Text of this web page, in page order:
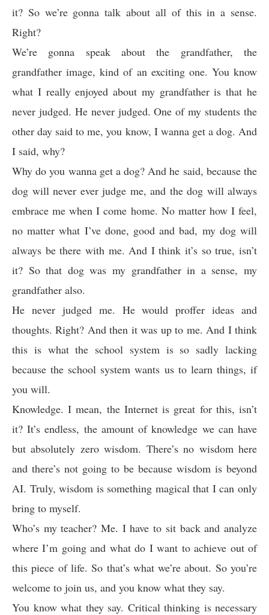
it? So we’re gonna talk about all of this in a sense.
Right?
We’re gonna speak about the grandfather, the
grandfather image, kind of an exciting one. You know
what I really enjoyed about my grandfather is that he
never judged. He never judged. One of my students the
other day said to me, you know, I wanna get a dog. And
I said, why?
Why do you wanna get a dog? And he said, because the
dog will never ever judge me, and the dog will always
embrace me when I come home. No matter how I feel,
no matter what I’ve done, good and bad, my dog will
always be there with me. And I think it’s so true, isn’t
it? So that dog was my grandfather in a sense, my
grandfather also.
He never judged me. He would proffer ideas and
thoughts. Right? And then it was up to me. And I think
this is what the school system is so sadly lacking
because the school system wants us to learn things, if
you will.
Knowledge. I mean, the Internet is great for this, isn’t
it? It’s endless, the amount of knowledge we can have
but absolutely zero wisdom. There’s no wisdom here
and there’s not going to be because wisdom is beyond
AI. Truly, wisdom is something magical that I can only
bring to myself.
Who’s my teacher? Me. I have to sit back and analyze
where I’m going and what do I want to achieve out of
this piece of life. So that’s what we’re about. So you’re
welcome to join us, and you know what they say.
You know what they say. Critical thinking is necessary